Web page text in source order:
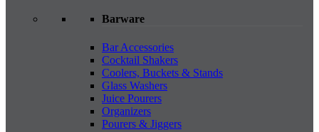
Barware
Bar Accessories
Cocktail Shakers
Coolers, Buckets & Stands
Glass Washers
Juice Pourers
Organizers
Pourers & Jiggers